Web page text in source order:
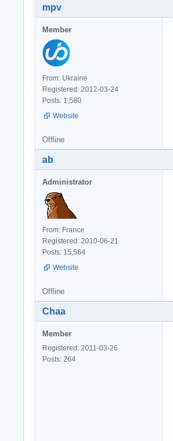
mpv
Member
From: Ukraine
Registered: 2012-03-24
Posts: 1,580
Website
Offline
ab
Administrator
From: France
Registered: 2010-06-21
Posts: 15,564
Website
Offline
Chaa
Member
Registered: 2011-03-26
Posts: 264